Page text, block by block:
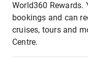
World360 Rewards.
bookings and can
cruises, tours and
Centre.